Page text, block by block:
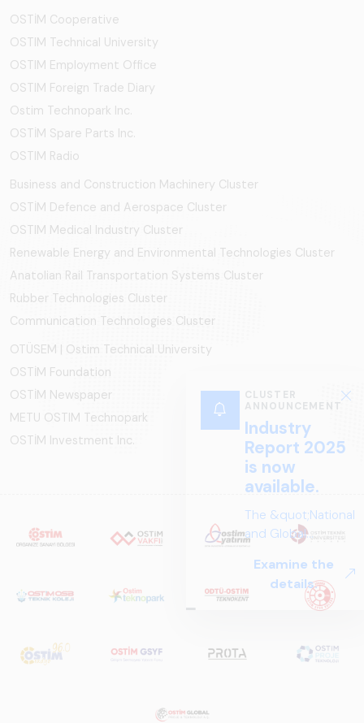
CLUSTER
ANNOUNCEMENT
Industry
Report 2025
is now
available.
The &quot;National
and Global
Systems – Sector
Report
2025,&quot;
is a comprehensive
reference study
Examine the
details.
OSTİM Cooperative
OSTIM Technical University
OSTIM Employment Office
OSTIM Foreign Trade Diary
Ostim Technopark Inc.
OSTİM Spare Parts Inc.
OSTIM Radio
Business and Construction Machinery Cluster
OSTİM Defence and Aerospace Cluster
OSTIM Medical Industry Cluster
Renewable Energy and Environmental Technologies Cluster
Anatolian Rail Transportation Systems Cluster
Rubber Technologies Cluster
Communication Technologies Cluster
OTÜSEM | Ostim Technical University
OSTİM Foundation
OSTİM Newspaper
METU OSTIM Technopark
OSTİM Investment Inc.